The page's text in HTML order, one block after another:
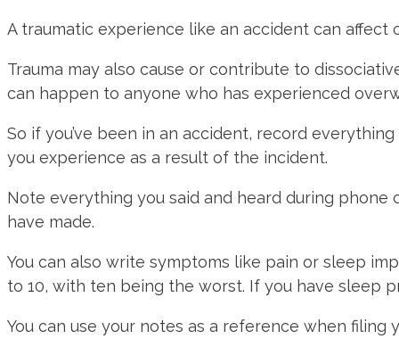
A traumatic experience like an accident can affect
Trauma may also cause or contribute to
can happen to anyone who has experienced
So if you’ve been in an accident, record
you experience as a result of the incident.
Note everything you said and heard during phone
have made.
You can also write symptoms like pain or sleep
to 10, with ten being the worst. If you have sleep
You can use your notes as a reference when filing